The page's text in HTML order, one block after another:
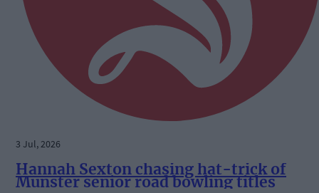
3 Jul, 2026
Hannah Sexton chasing hat-trick of
Munster senior road bowling titles